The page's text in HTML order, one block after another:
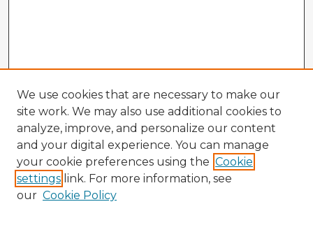
We use cookies that are necessary to make our
site work. We may also use additional cookies to
analyze, improve, and personalize our content
and your digital experience. You can manage
your cookie preferences using the Cookie
settings link. For more information, see
our Cookie Policy